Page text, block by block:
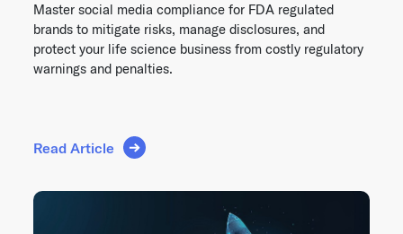
Master social media compliance for FDA regulated
brands to mitigate risks, manage disclosures, and
protect your life science business from costly regulatory
warnings and penalties.
Read Article